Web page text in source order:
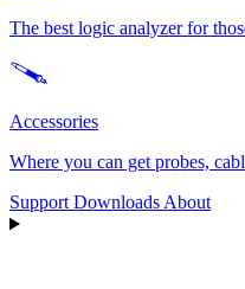
The best logic analyzer for
Accessories
Where you can get probes,
Support Downloads About